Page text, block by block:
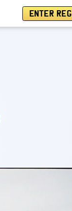
ENTER REG